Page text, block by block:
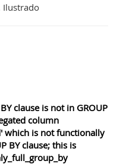
Ilustrado
clause is not in GROUP
column
which is not functionally
BY clause; this is